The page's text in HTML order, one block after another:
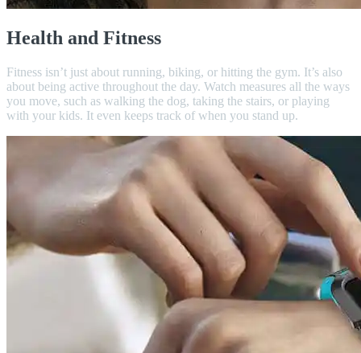
Health and Fitness
Fitness isn’t just about running, biking, or hitting the gym. It’s also
about being active throughout the day. Watch measures all the ways
you move, such as walking the dog, taking the stairs, or playing
with your kids. It even keeps track of when you stand up.